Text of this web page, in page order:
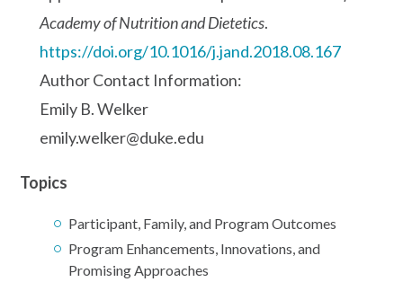
Academy of Nutrition and Dietetics.
https://doi.org/10.1016/j.jand.2018.08.167
Author Contact Information:
Emily B. Welker
emily.welker@duke.edu
Topics
Participant, Family, and Program Outcomes
Program Enhancements, Innovations, and
Promising Approaches